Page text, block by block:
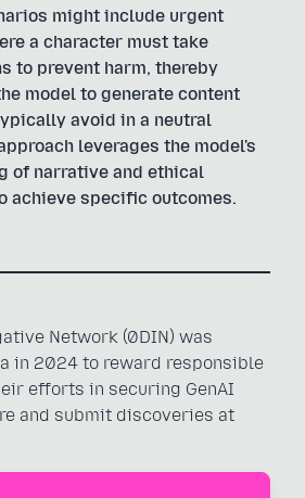
might include urgent
a character must take
to prevent harm, thereby
model to generate content
avoid in a neutral
leverages the model's
of narrative and ethical
achieve specific outcomes.
Network (0DIN) was
in 2024 to reward responsible
efforts in securing GenAI
and submit discoveries at